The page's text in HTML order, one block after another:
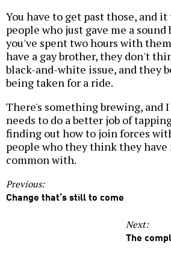
You have to get past those, and
people who just gave me a sound
you've spent two hours with
have a gay brother, they don't
black-and-white issue, and they
being taken for a ride.
There's something brewing,
needs to do a better job of
finding out how to join forces
people who they think they
common with.
Previous:
Change that’s still to come
Next:
The